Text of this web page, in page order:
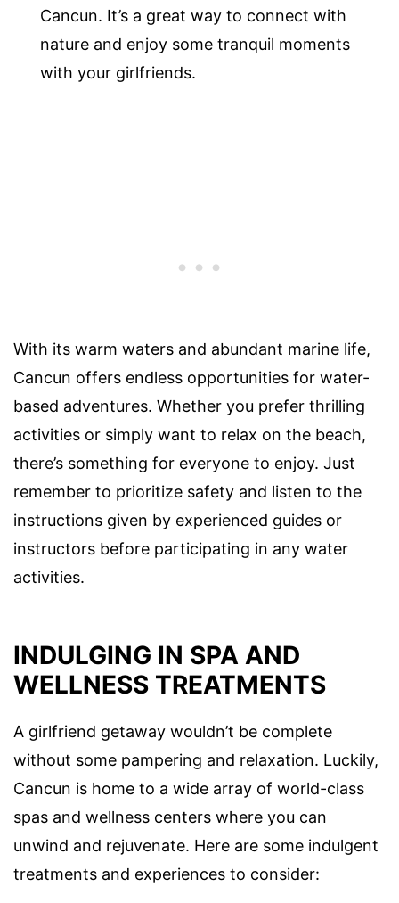
Cancun. It’s a great way to connect with
nature and enjoy some tranquil moments
with your girlfriends.
With its warm waters and abundant marine life,
Cancun offers endless opportunities for water-
based adventures. Whether you prefer thrilling
activities or simply want to relax on the beach,
there’s something for everyone to enjoy. Just
remember to prioritize safety and listen to the
instructions given by experienced guides or
instructors before participating in any water
activities.
INDULGING IN SPA AND
WELLNESS TREATMENTS
A girlfriend getaway wouldn’t be complete
without some pampering and relaxation. Luckily,
Cancun is home to a wide array of world-class
spas and wellness centers where you can
unwind and rejuvenate. Here are some indulgent
treatments and experiences to consider: